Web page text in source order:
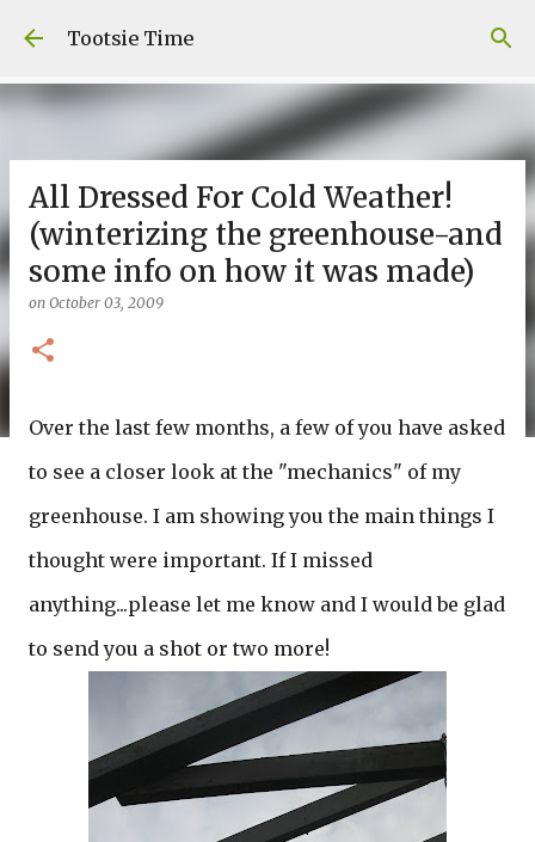
Skip to main content
Tootsie Time
All Dressed For Cold Weather!
(winterizing the greenhouse-and
some info on how it was made)
on October 03, 2009
Over the last few months, a few of you have asked
to see a closer look at the "mechanics" of my
greenhouse. I am showing you the main things I
thought were important. If I missed
anything...please let me know and I would be glad
to send you a shot or two more!